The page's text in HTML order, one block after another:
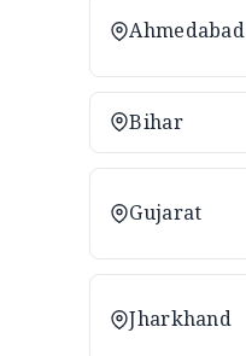
Ahmedabad
Bihar
Gujarat
Jharkhand